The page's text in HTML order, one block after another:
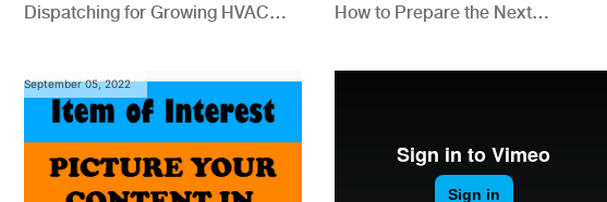
Dispatching for Growing HVAC
How to Prepare the Next
September 05, 2022